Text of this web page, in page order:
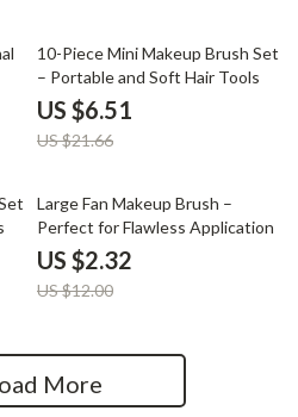
70% off
10-Piece Mini Makeup Brush Set
– Portable and Soft Hair Tools
US $6.51
US $21.66
81% off
Large Fan Makeup Brush –
Perfect for Flawless Application
US $2.32
US $12.00
More